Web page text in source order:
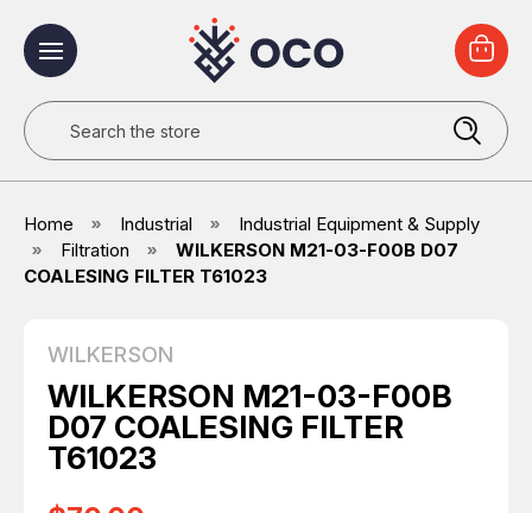
Search
Home Industrial
Industrial Equipment & Supply
Filtration
WILKERSON M21-03-F00B D07
COALESING FILTER T61023
WILKERSON
WILKERSON M21-03-F00B
D07 COALESING FILTER
T61023